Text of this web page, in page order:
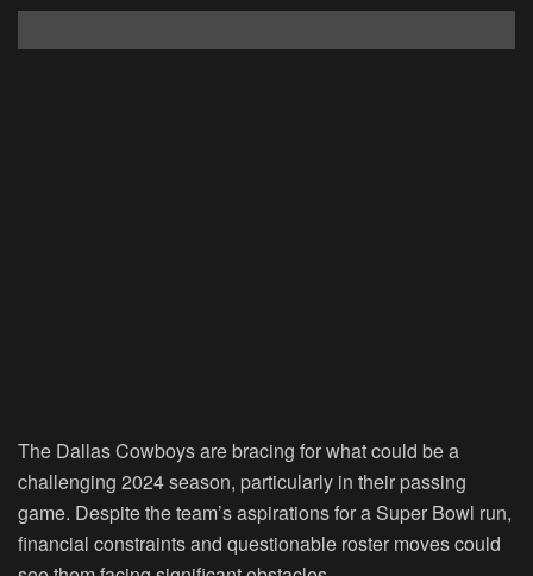
The Dallas Cowboys are bracing for what could be a
challenging 2024 season, particularly in their passing
game. Despite the team’s aspirations for a Super Bowl run,
financial constraints and questionable roster moves could